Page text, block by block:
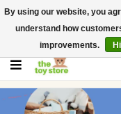
$ USD
Contact us
By using our website, you
understand how
improvements.